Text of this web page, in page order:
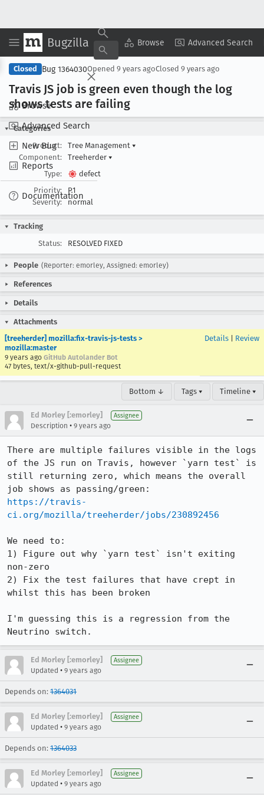
Bugzilla Browse Advanced Search
Browse
Advanced Search
New Bug
Reports
Documentation
Copy Summary ▾ View ▾
Closed Bug 1364030Opened 9 years agoClosed 9 years ago
Travis JS job is green even though the log
shows tests are failing
Categories
Product:
Tree Management ▾
Component:
Treeherder ▾
Type:
defect
Priority:
P1
Severity:
normal
Tracking
Status:
RESOLVED FIXED
People (Reporter: emorley, Assigned: emorley)
References
Details
Attachments
[treeherder] mozilla:fix-travis-js-tests >
mozilla:master
9 years ago GitHub Autolander Bot
47 bytes, text/x-github-pull-request
Details Review
Bottom ↓ Tags ▾ Timeline ▾
Ed Morley [:emorley] Assignee
Description • 9 years ago
There are multiple failures visible in the logs
of the JS run on Travis, however `yarn test` is
still returning zero, which means the overall
https://travis-
ci.org/mozilla/treeherder/jobs/230892456
We need to:
1) Figure out why `yarn test` isn't exiting
non-zero
2) Fix the test failures that have crept in
whilst this has been broken
I'm guessing this is a regression from the
Neutrino switch.
Ed Morley [:emorley] Assignee
Updated • 9 years ago
Depends on: 1364031
Ed Morley [:emorley] Assignee
Updated • 9 years ago
Depends on: 1364033
Ed Morley [:emorley] Assignee
Updated • 9 years ago